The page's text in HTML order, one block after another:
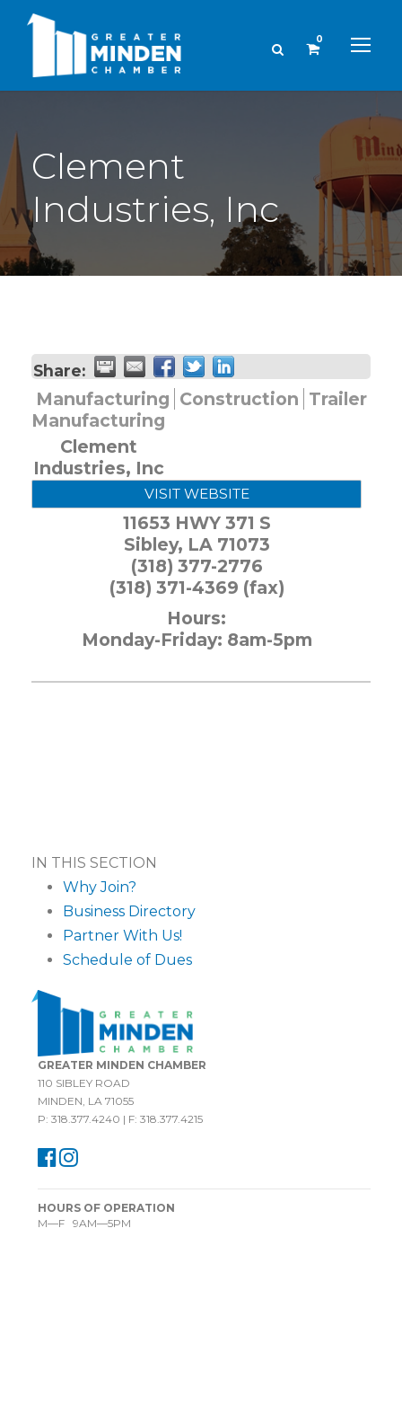
0
Clement
Industries, Inc
Share:
Manufacturing Construction Trailer
Manufacturing
Clement
Industries, Inc
VISIT WEBSITE
11653 HWY 371 S
Sibley, LA 71073
(318) 377-2776
(318) 371-4369 (fax)
Hours:
Monday-Friday: 8am-5pm
IN THIS SECTION
Why Join?
Business Directory
Partner With Us!
Schedule of Dues
GREATER MINDEN CHAMBER
110 SIBLEY ROAD
MINDEN, LA 71055
P: 318.377.4240 | F: 318.377.4215
HOURS OF OPERATION
M—F 9AM—5PM